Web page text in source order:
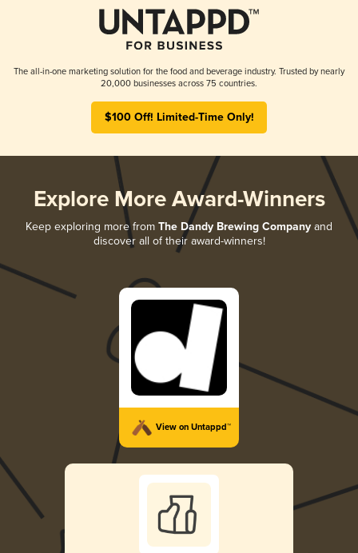
The all-in-one marketing solution for the food and beverage industry. Trusted by nearly
20,000 businesses across 75 countries.
$100 Off! Limited-Time Only!
Explore More Award-Winners
Keep exploring more from The Dandy Brewing Company and
discover all of their award-winners!
View on Untappd™